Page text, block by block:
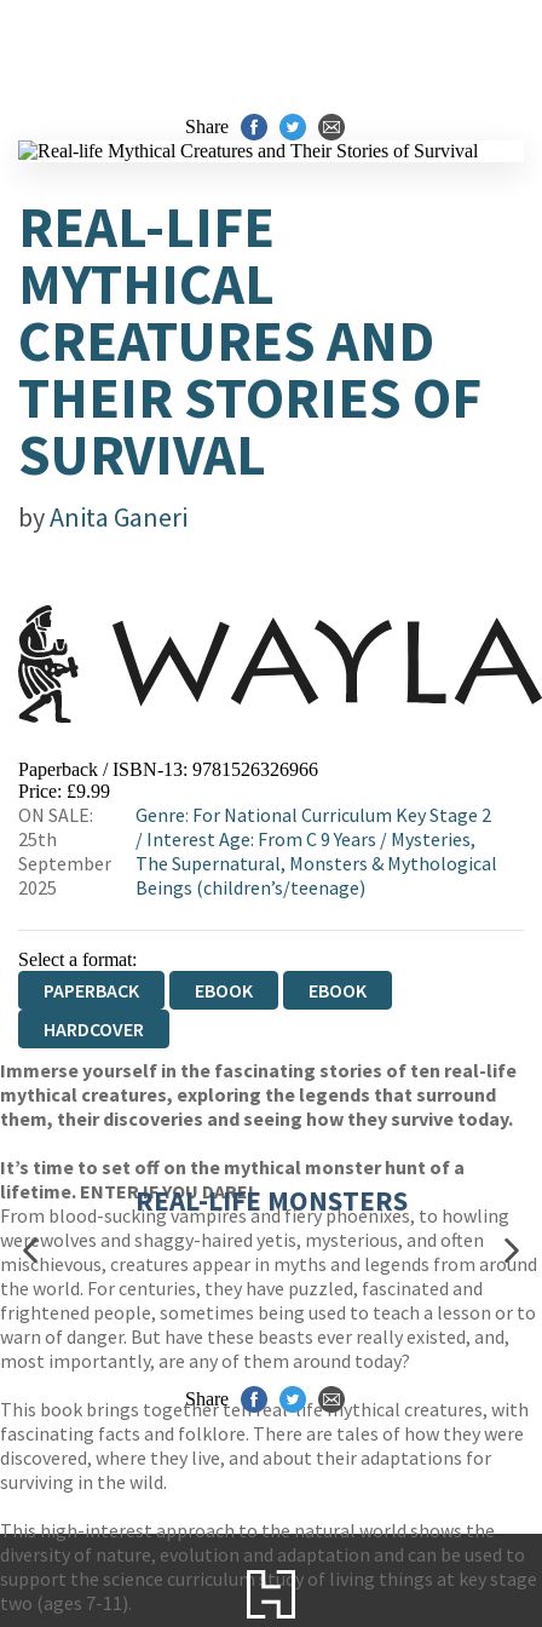
Share
REAL-LIFE
MYTHICAL
CREATURES AND
THEIR STORIES OF
SURVIVAL
byAnita Ganeri
Paperback / ISBN-13: 9781526326966
Price: £9.99
ON SALE:
25th
September
2025
Genre: For National Curriculum Key Stage 2
/ Interest Age: From C 9 Years / Mysteries,
The Supernatural, Monsters & Mythological
Beings (children’s/teenage)
Select a format:
PAPERBACK EBOOK
EBOOK
HARDCOVER
Immerse yourself in the fascinating stories of ten real-life
mythical creatures, exploring the legends that surround
them, their discoveries and seeing how they survive today.
It’s time to set off on the mythical monster hunt of a
lifetime. ENTER IF YOU DARE!
From blood-sucking vampires and fiery phoenixes, to howling
werewolves and shaggy-haired yetis, mysterious, and often
mischievous, creatures appear in myths and legends from around
the world. For centuries, they have puzzled, fascinated and
frightened people, sometimes being used to teach a lesson or to
warn of danger. But have these beasts ever really existed, and,
most importantly, are any of them around today?
This book brings together ten real-life mythical creatures, with
fascinating facts and folklore. There are tales of how they were
discovered, where they live, and about their adaptations for
surviving in the wild.
This high-interest approach to the natural world shows the
diversity of nature, evolution and adaptation and can be used to
support the science curriculum study of living things at key stage
two (ages 7-11).
REAL-LIFE MONSTERS
Share